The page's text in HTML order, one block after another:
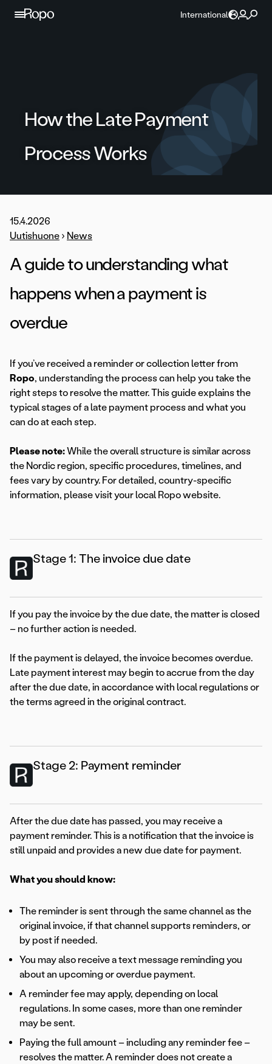
Skip to content
International
How the Late Payment
Process Works
15.4.2026
Uutishuone › News
A guide to understanding what
happens when a payment is
overdue
If you’ve received a reminder or collection letter from
Ropo, understanding the process can help you take the
right steps to resolve the matter. This guide explains the
typical stages of a late payment process and what you
can do at each step.
Please note:While the overall structure is similar across
the Nordic region, specific procedures, timelines, and
fees vary by country. For detailed, country-specific
information, please visit your local Ropo website.
Stage 1: The invoice due date
If you pay the invoice by the due date, the matter is closed
– no further action is needed.
If the payment is delayed, the invoice becomes overdue.
Late payment interest may begin to accrue from the day
after the due date, in accordance with local regulations or
the terms agreed in the original contract.
Stage 2: Payment reminder
After the due date has passed, you may receive a
payment reminder. This is a notification that the invoice is
still unpaid and provides a new due date for payment.
What you should know:
The reminder is sent through the same channel as the
original invoice, if that channel supports reminders, or
by post if needed.
You may also receive a text message reminding you
about an upcoming or overdue payment.
A reminder fee may apply, depending on local
regulations. In some cases, more than one reminder
may be sent.
Paying the full amount – including any reminder fee –
resolves the matter. A reminder does not create a